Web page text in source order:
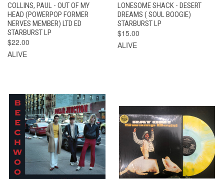
COLLINS, PAUL - OUT OF MY
HEAD (POWERPOP FORMER
NERVES MEMBER) LTD ED
STARBURST LP
$22.00
ALIVE
LONESOME SHACK - DESERT
DREAMS ( SOUL BOOGIE)
STARBURST LP
$15.00
ALIVE